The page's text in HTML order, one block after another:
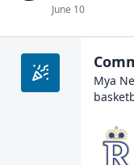
June 10
Mya